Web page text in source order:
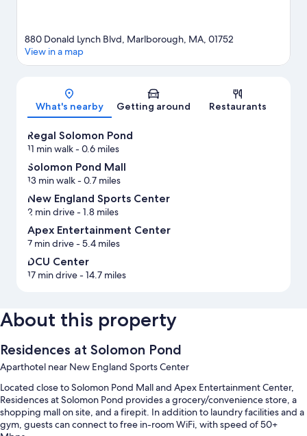
Map
880 Donald Lynch Blvd, Marlborough, MA, 01752
View in a map
What's nearby Getting around Restaurants
Regal Solomon Pond
11 min walk- 0.6 miles
Solomon Pond Mall
13 min walk- 0.7 miles
New England Sports Center
2 min drive- 1.8 miles
Apex Entertainment Center
7 min drive- 5.4 miles
DCU Center
17 min drive- 14.7 miles
About this property
Residences at Solomon Pond
Aparthotel near New England Sports Center
Located close to Solomon Pond Mall and Apex Entertainment Center,
Residences at Solomon Pond provides a grocery/convenience store, a
shopping mall on site, and a firepit. In addition to laundry facilities and a
gym, guests can connect to free in-room WiFi, with speed of 50+